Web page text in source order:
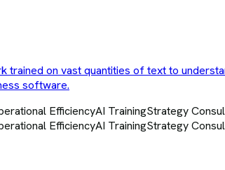
trained on vast quantities of text to
software.
EfficiencyAI TrainingStrategy
EfficiencyAI TrainingStrategy